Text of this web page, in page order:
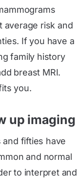
average risk and
If you have a
family history
breast MRI.
you.
up imaging
fifties have
and normal
to interpret and